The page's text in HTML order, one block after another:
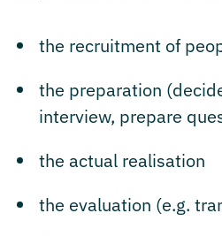
the recruitment of
the preparation
interview, prepare
the actual realisation
the evaluation (e.g.